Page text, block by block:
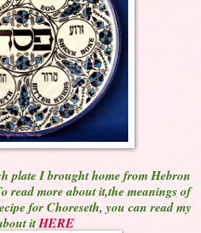
plate I brought home from Hebron
read more about it,the meanings of
for Choreseth, you can read my
itHERE